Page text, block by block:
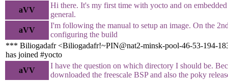
aVV
Hi there. It's my first time with yocto and on
general.
aVV
I'm following the manual to setup an image. On the
configuring the build
*** Biliogadafr <Biliogadafr!~PIN@nat2-minsk-pool-46-53-194-
has joined #yocto
aVV
I have the question on which directory I should be.
downloaded the freescale BSP and also the poky